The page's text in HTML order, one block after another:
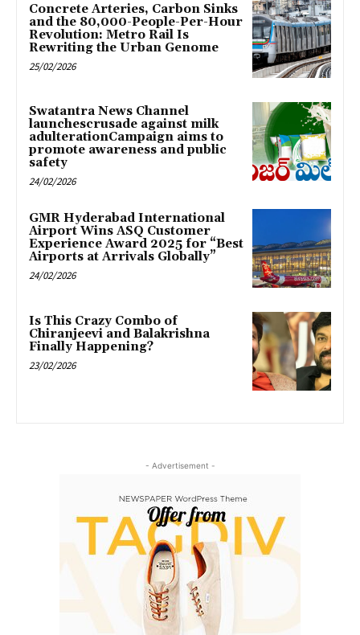
Concrete Arteries, Carbon Sinks
and the 80,000-People-Per-Hour
Revolution: Metro Rail Is
Rewriting the Urban Genome
25/02/2026
Swatantra News Channel
launchescrusade against milk
adulterationCampaign aims to
promote awareness and public
safety
24/02/2026
GMR Hyderabad International
Airport Wins ASQ Customer
Experience Award 2025 for “Best
Airports at Arrivals Globally”
24/02/2026
Is This Crazy Combo of
Chiranjeevi and Balakrishna
Finally Happening?
23/02/2026
- Advertisement -